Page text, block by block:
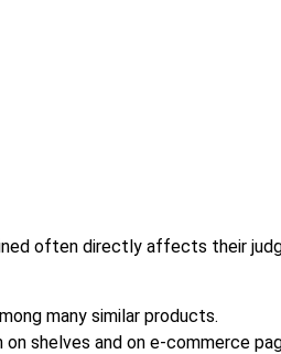
often directly affects their
many similar products.
shelves and on e-commerce